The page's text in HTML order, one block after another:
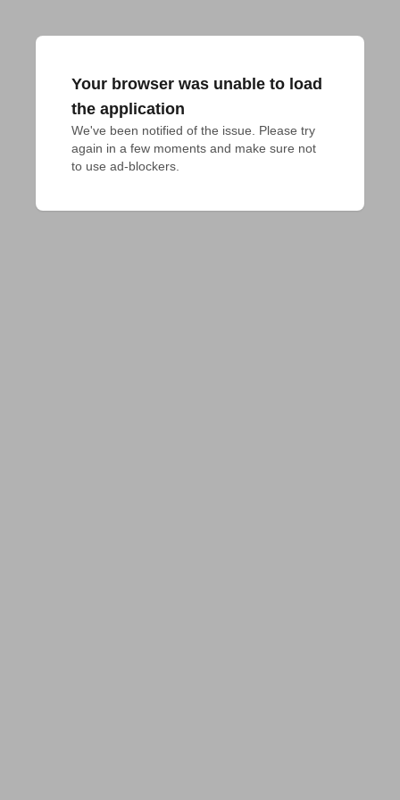
Your browser was unable to load
the application
We've been notified of the issue. Please try
again in a few moments and make sure not
to use ad-blockers.